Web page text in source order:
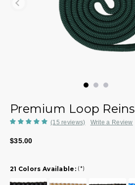
Premium Loop Reins
(15 reviews) Write a Review
$35.00
21 Colors Available: (*)